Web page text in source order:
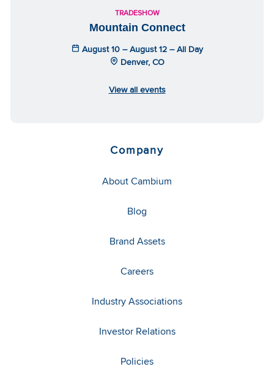
TRADESHOW
Mountain Connect
August 10 – August 12 – All Day
Denver, CO
View all events
Company
About Cambium
Blog
Brand Assets
Careers
Industry Associations
Investor Relations
Policies